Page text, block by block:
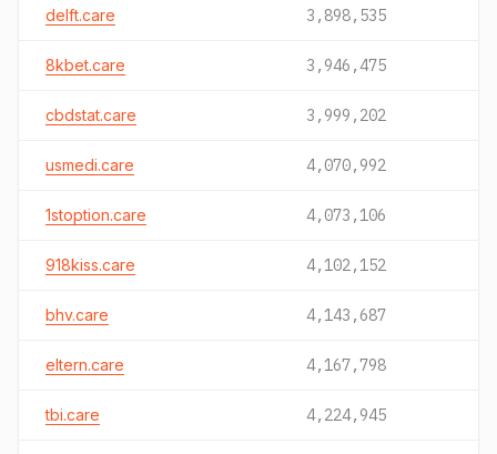
delft.care 3,898,535
8kbet.care 3,946,475
cbdstat.care 3,999,202
usmedi.care 4,070,992
1stoption.care 4,073,106
918kiss.care 4,102,152
bhv.care 4,143,687
eltern.care 4,167,798
tbi.care 4,224,945